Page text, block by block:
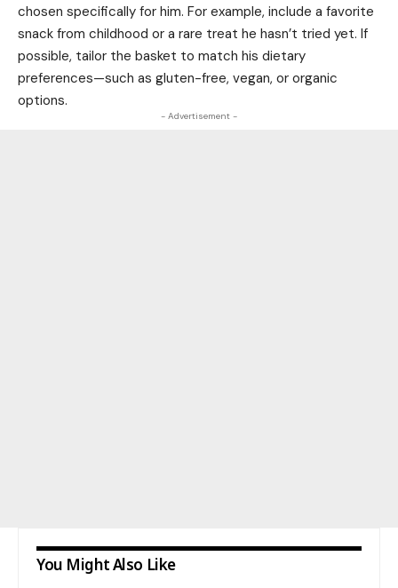
chosen specifically for him. For example, include a favorite
snack from childhood or a rare treat he hasn’t tried yet. If
possible, tailor the basket to match his dietary
preferences—such as gluten-free, vegan, or organic
options.
- Advertisement -
You Might Also Like